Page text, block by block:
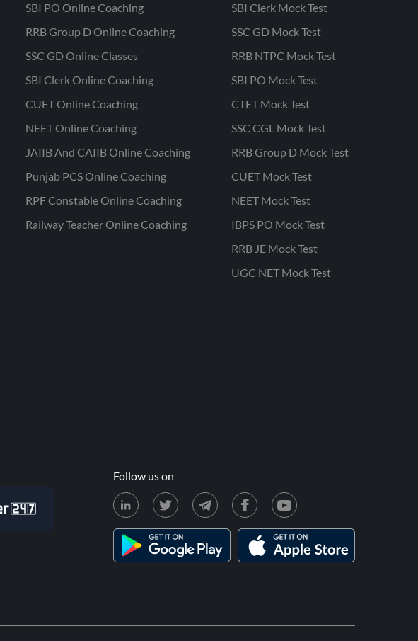
SBI PO Online Coaching
RRB Group D Online Coaching
SSC GD Online Classes
SBI Clerk Online Coaching
CUET Online Coaching
NEET Online Coaching
JAIIB And CAIIB Online Coaching
Punjab PCS Online Coaching
RPF Constable Online Coaching
Railway Teacher Online Coaching
SBI Clerk Mock Test
SSC GD Mock Test
RRB NTPC Mock Test
SBI PO Mock Test
CTET Mock Test
SSC CGL Mock Test
RRB Group D Mock Test
CUET Mock Test
NEET Mock Test
IBPS PO Mock Test
RRB JE Mock Test
UGC NET Mock Test
Follow us on